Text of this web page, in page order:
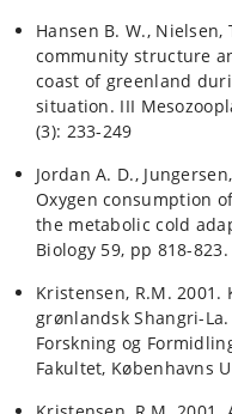
Hansen B. W., Nielsen,
community structure
coast of greenland
situation. III
(3): 233-249
Jordan A. D.,
Oxygen consumption
the metabolic cold
Biology 59, pp 818-823.
Kristensen, R.M. 2001.
grønlandsk Shangri-
Forskning og
Fakultet, Københavns